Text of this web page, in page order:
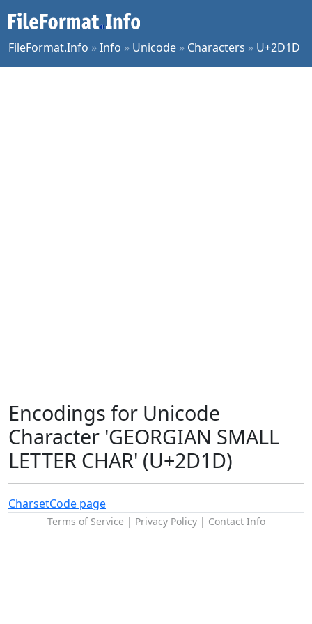
FileFormat.Info »Info » Unicode » Characters » U+2D1D
Encodings for Unicode
Character 'GEORGIAN SMALL
LETTER CHAR' (U+2D1D)
CharsetCode page
Terms of Service | Privacy Policy| Contact Info